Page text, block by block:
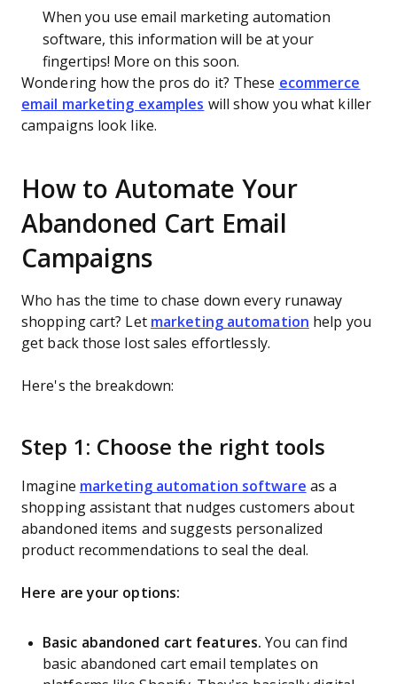
When you use email marketing automation
software, this information will be at your
fingertips! More on this soon.
Wondering how the pros do it? These ecommerce
email marketing examples will show you what killer
campaigns look like.
How to Automate Your
Abandoned Cart Email
Campaigns
Who has the time to chase down every runaway
shopping cart? Let marketing automation help you
get back those lost sales effortlessly.
Here's the breakdown:
Step 1: Choose the right tools
Imagine marketing automation software as a
shopping assistant that nudges customers about
abandoned items and suggests personalized
product recommendations to seal the deal.
Here are your options:
Basic abandoned cart features. You can find
basic abandoned cart email templates on